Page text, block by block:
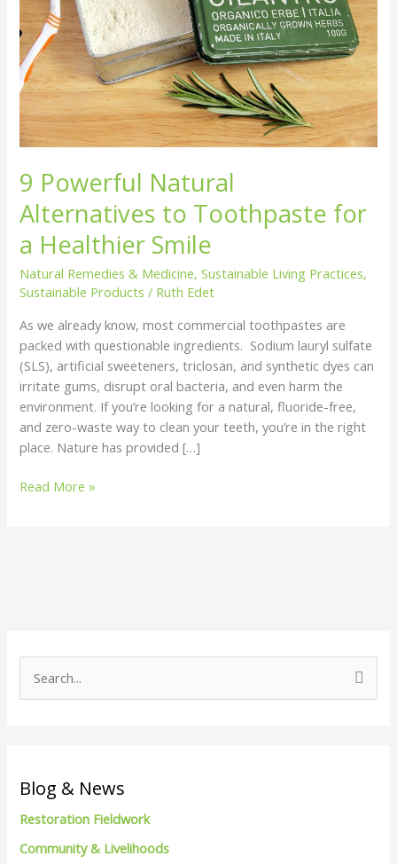
9 Powerful Natural
Alternatives to Toothpaste for
a Healthier Smile
Natural Remedies & Medicine,Sustainable Living Practices,
Sustainable Products / Ruth Edet
As we already know, most commercial toothpastes are
packed with questionable ingredients. Sodium lauryl sulfate
(SLS), artificial sweeteners, triclosan, and synthetic dyes can
irritate gums, disrupt oral bacteria, and even harm the
environment. If you’re looking for a natural, fluoride-free,
and zero-waste way to clean your teeth, you’re in the right
place. Nature has provided […]
Toothpaste
for
a
Healthier
Smile
Read More »
e
c
Blog & News
Restoration Fieldwork
Community & Livelihoods